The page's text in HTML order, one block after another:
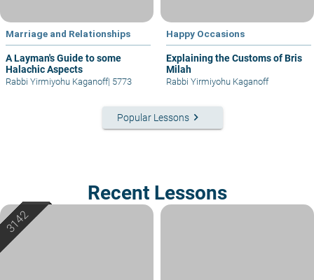
Marriage and Relationships
A Layman's Guide to some
Halachic Aspects
Rabbi Yirmiyohu Kaganoff| 5773
Happy Occasions
Explaining the Customs of Bris
Milah
Rabbi Yirmiyohu Kaganoff
Popular Lessons keyboard_arrow_right
Recent Lessons